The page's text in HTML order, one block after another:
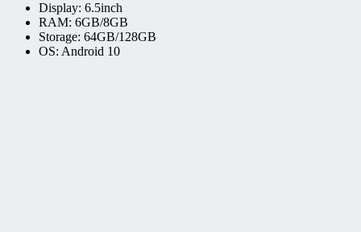
Display: 6.5inch
RAM: 6GB/8GB
Storage: 64GB/128GB
OS: Android 10